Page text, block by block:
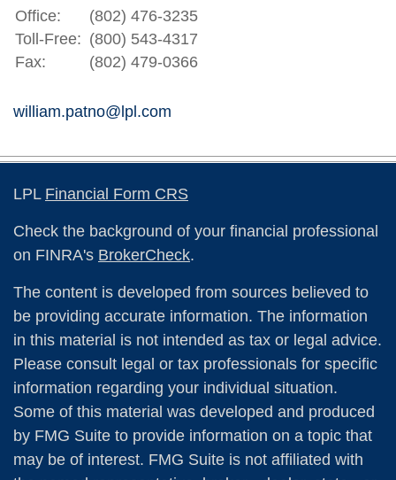
Office:
(802) 476-3235
Toll-Free: (800) 543-4317
Fax:
(802) 479-0366
william.patno@lpl.com
LPL Financial Form CRS
Check the background of your financial professional
on FINRA's BrokerCheck.
The content is developed from sources believed to
be providing accurate information. The information
in this material is not intended as tax or legal advice.
Please consult legal or tax professionals for specific
information regarding your individual situation.
Some of this material was developed and produced
by FMG Suite to provide information on a topic that
may be of interest. FMG Suite is not affiliated with